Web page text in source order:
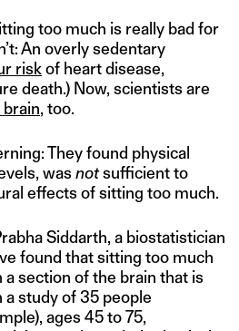
too much is really bad for
An overly sedentary
riskof heart disease,
death.) Now, scientists are
, too.
They found physical
was notsufficient to
effects of sitting too much.
Siddarth, a biostatistician
found that sitting too much
a section of the brain that is
study of 35 people
ages 45 to 75,